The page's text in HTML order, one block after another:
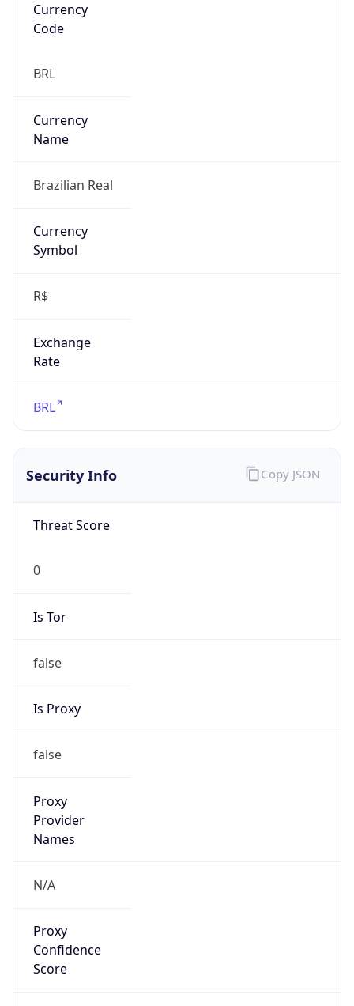
Currency
Code
BRL
Currency
Name
Brazilian Real
Currency
Symbol
R$
Exchange
Rate
BRL
Security Info
Threat Score
0
Is Tor
false
Is Proxy
false
Proxy
Provider
Names
N/A
Proxy
Confidence
Score
Copy JSON